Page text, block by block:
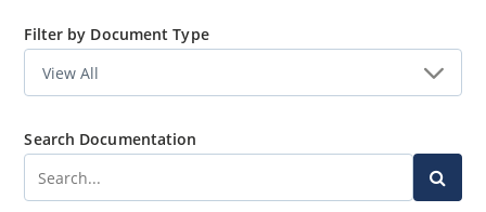
Filter by Document Type
Search Documentation